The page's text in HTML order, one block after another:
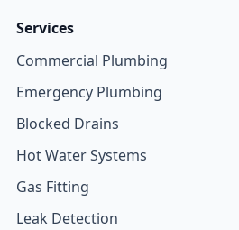
Services
Commercial Plumbing
Emergency Plumbing
Blocked Drains
Hot Water Systems
Gas Fitting
Leak Detection